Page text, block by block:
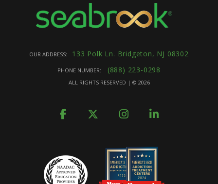
OUR ADDRESS: 133 Polk Ln. Bridgeton, NJ 08302
PHONE NUMBER: (888) 223-0298
ALL RIGHTS RESERVED | © 2026